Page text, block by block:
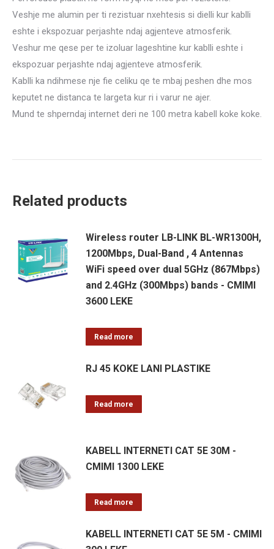
Veshje me alumin per ti rezistuar nxehtesis si dielli kur kablli
eshte i ekspozuar perjashte ndaj agjenteve atmosferik.
Veshur me qese per te izoluar lageshtine kur kablli eshte i
ekspozuar perjashte ndaj agjenteve atmosferik.
Kablli ka ndihmese nje fie celiku qe te mbaj peshen dhe mos
keputet ne distanca te largeta kur ri i varur ne ajer.
Mund te shperndaj internet deri ne 100 metra kabell koke koke.
Related products
Wireless router LB-LINK BL-WR1300H,
1200Mbps, Dual-Band , 4 Antennas
WiFi speed over dual 5GHz (867Mbps)
and 2.4GHz (300Mbps) bands - CMIMI
3600 LEKE
Read more
RJ 45 KOKE LANI PLASTIKE
Read more
KABELL INTERNETI CAT 5E 30M -
CMIMI 1300 LEKE
Read more
KABELL INTERNETI CAT 5E 5M - CMIMI